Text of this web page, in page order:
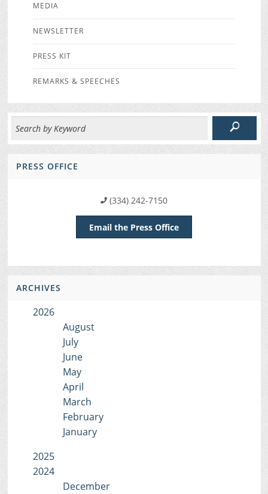
MEDIA
NEWSLETTER
PRESS KIT
REMARKS & SPEECHES
PRESS OFFICE
(334) 242-7150
Email the Press Office
ARCHIVES
2026
August
July
June
May
April
March
February
January
2025
2024
December